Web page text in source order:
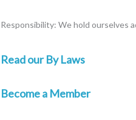
Responsibility: We hold ourselves
Read our By Laws
Become a Member